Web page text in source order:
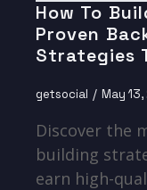
How To
Proven
Strategies
getsocial May
Discover the
building
earn high-